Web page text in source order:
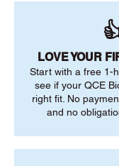
LOVE YOUR
Start with a free 1-
see if your QCE
right fit. No
and no